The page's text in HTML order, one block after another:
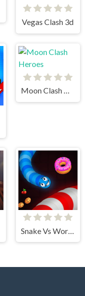
Vegas Clash 3d
Moon Clash Heroes